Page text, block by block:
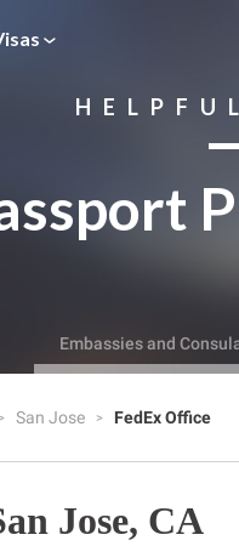
Embassies and
San Jose FedEx Office
Jose, CA